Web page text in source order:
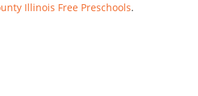
Illinois Free Preschools.